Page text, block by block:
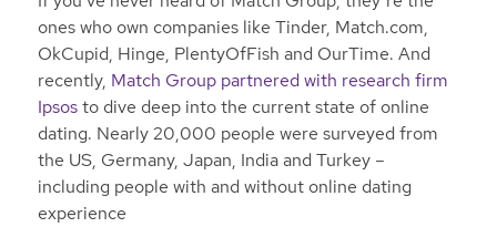
ones who own companies like Tinder, Match.com,
OkCupid, Hinge, PlentyOfFish and OurTime. And
recently, Match Group partnered with research firm
Ipsosto dive deep into the current state of online
dating. Nearly 20,000 people were surveyed from
the US, Germany, Japan, India and Turkey –
including people with and without online dating
experience